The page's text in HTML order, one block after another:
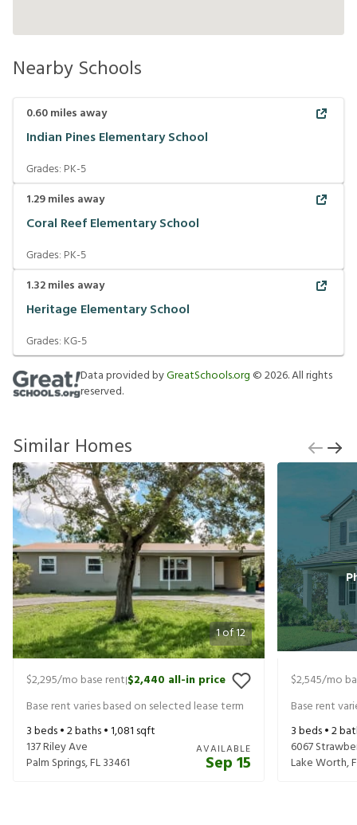
Nearby Schools
0.60miles away
Indian Pines Elementary School
Grades: PK-5
1.29miles away
Coral Reef Elementary School
Grades: PK-5
1.32miles away
Heritage Elementary School
Grades: KG-5
Data provided byGreatSchools.org ©2026. All rights
reserved.
Similar Homes
1of12
$2,295/mo base rent|$2,440 all-in price
Base rent varies based on selected lease term
3beds •2baths •1,081 sqft
137 Riley Ave
Palm Springs,FL33461
AVAILABLE
Sep 15
$2,545/mo
Base rent
3beds •2
6067
Lake Worth,